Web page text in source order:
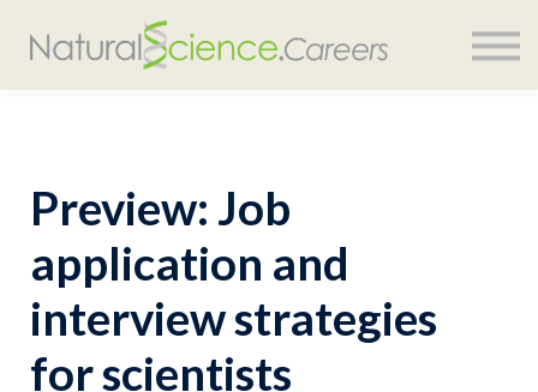
COURSES
SIGN IN
Preview: Job
application and
interview strategies
for scientists